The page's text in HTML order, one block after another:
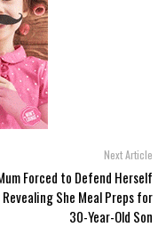
Next Article
Forced to Defend Herself
She Meal Preps for
30-Year-Old Son